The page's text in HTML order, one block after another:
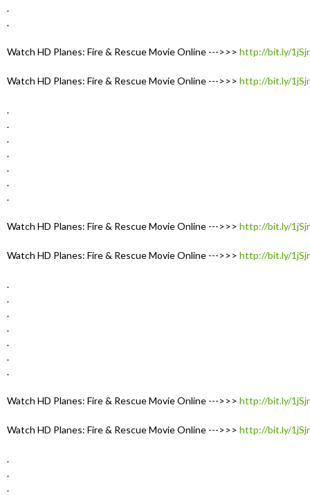
.
.
Watch HD Planes: Fire & Rescue Movie Online --->>> http://bit.ly/
Watch HD Planes: Fire & Rescue Movie Online --->>> http://bit.ly/
.
.
.
.
.
.
.
Watch HD Planes: Fire & Rescue Movie Online --->>> http://bit.ly/
Watch HD Planes: Fire & Rescue Movie Online --->>> http://bit.ly/
.
.
.
.
.
.
.
Watch HD Planes: Fire & Rescue Movie Online --->>> http://bit.ly/
Watch HD Planes: Fire & Rescue Movie Online --->>> http://bit.ly/
.
.
.